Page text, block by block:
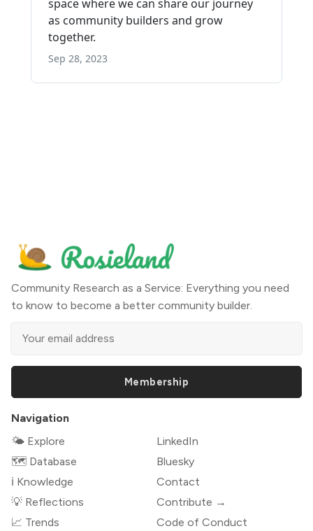
Community Research as a Service: Everything you need
to know to become a better community builder.
Membership
Navigation
🌤 Explore
🗺️ Database
ℹ️ Knowledge
💡 Reflections
📈 Trends
LinkedIn
Bluesky
Contact
Contribute →
Code of Conduct